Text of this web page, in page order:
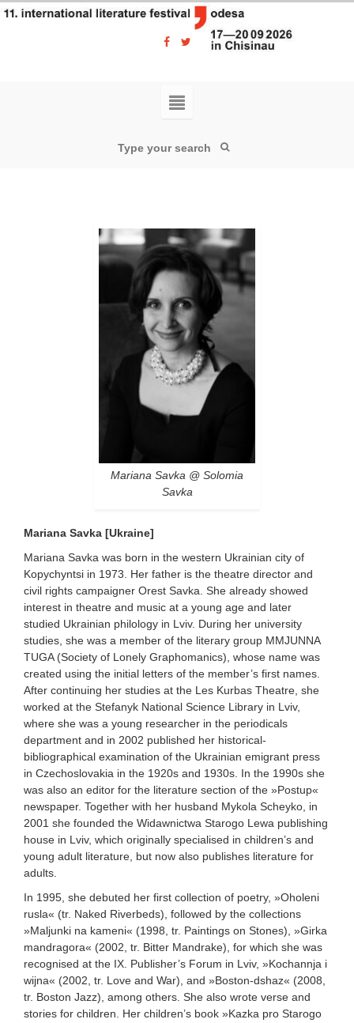
Mariana Savka @ Solomia
Savka
Mariana Savka [Ukraine]
Mariana Savka was born in the western Ukrainian city of
Kopychyntsi in 1973. Her father is the theatre director and
civil rights campaigner Orest Savka. She already showed
interest in theatre and music at a young age and later
studied Ukrainian philology in Lviv. During her university
studies, she was a member of the literary group MMJUNNA
TUGA (Society of Lonely Graphomanics), whose name was
created using the initial letters of the member’s first names.
After continuing her studies at the Les Kurbas Theatre, she
worked at the Stefanyk National Science Library in Lviv,
where she was a young researcher in the periodicals
department and in 2002 published her historical-
bibliographical examination of the Ukrainian emigrant press
in Czechoslovakia in the 1920s and 1930s. In the 1990s she
was also an editor for the literature section of the »Postup«
newspaper. Together with her husband Mykola Scheyko, in
2001 she founded the Widawnictwa Starogo Lewa publishing
house in Lviv, which originally specialised in children’s and
young adult literature, but now also publishes literature for
adults.
In 1995, she debuted her first collection of poetry, »Oholeni
rusla« (tr. Naked Riverbeds), followed by the collections
»Maljunki na kameni« (1998, tr. Paintings on Stones), »Girka
mandragora« (2002, tr. Bitter Mandrake), for which she was
recognised at the IX. Publisher’s Forum in Lviv, »Kochannja i
wijna« (2002, tr. Love and War), and »Boston-dshaz« (2008,
tr. Boston Jazz), among others. She also wrote verse and
stories for children. Her children’s book »Kazka pro Starogo